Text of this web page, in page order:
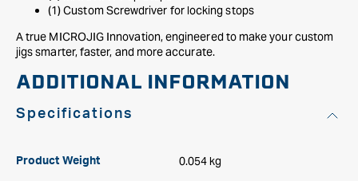
(1) Custom Screwdriver for locking stops
A true MICROJIG Innovation, engineered to make your custom
jigs smarter, faster, and more accurate.
ADDITIONAL INFORMATION
Specifications
Product Weight 0.054 kg